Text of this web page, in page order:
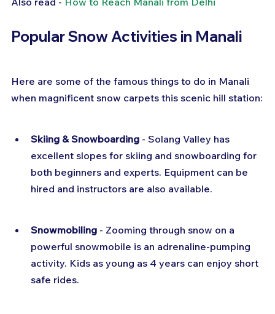
Popular Snow Activities in Manali
Here are some of the famous things to do in Manali
when magnificent snow carpets this scenic hill station:
Skiing & Snowboarding - Solang Valley has
excellent slopes for skiing and snowboarding for
both beginners and experts. Equipment can be
hired and instructors are also available.
Snowmobiling - Zooming through snow on a
powerful snowmobile is an adrenaline-pumping
activity. Kids as young as 4 years can enjoy short
safe rides.